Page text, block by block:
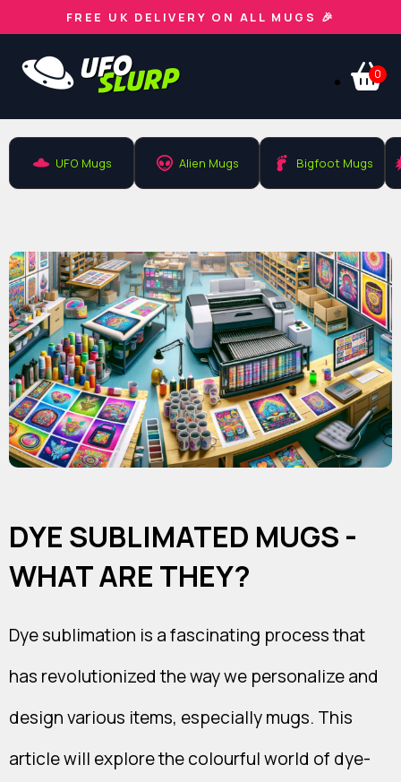
FREE UK DELIVERY ON ALL MUGS 🎉
0
UFO Mugs Alien Mugs Bigfoot Mugs
DYE SUBLIMATED MUGS -
WHAT ARE THEY?
Dye sublimation is a fascinating process that
has revolutionized the way we personalize and
design various items, especially mugs. This
article will explore the colourful world of dye-